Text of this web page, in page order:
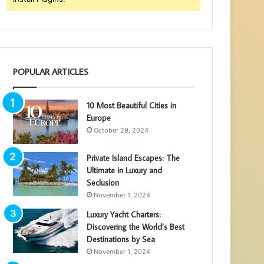
POPULAR ARTICLES
10 Most Beautiful Cities in
Europe
October 29, 2024
Private Island Escapes: The
Ultimate in Luxury and
Seclusion
November 1, 2024
Luxury Yacht Charters:
Discovering the World’s Best
Destinations by Sea
November 1, 2024